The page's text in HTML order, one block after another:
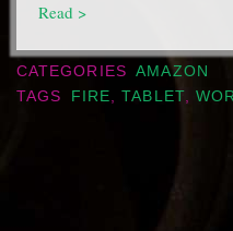
Read >
CATEGORIES
AMAZON
TAGS
FIRE ,TABLET,